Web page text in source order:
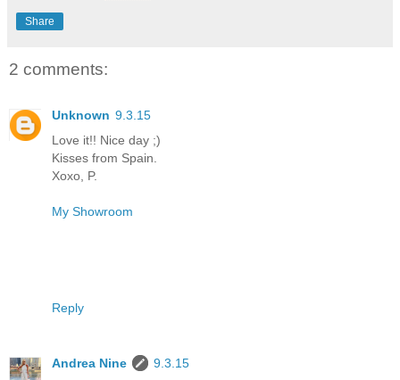
Share
2 comments:
Unknown 9.3.15
Love it!! Nice day ;)
Kisses from Spain.
Xoxo, P.
My Showroom
Reply
Andrea Nine
9.3.15